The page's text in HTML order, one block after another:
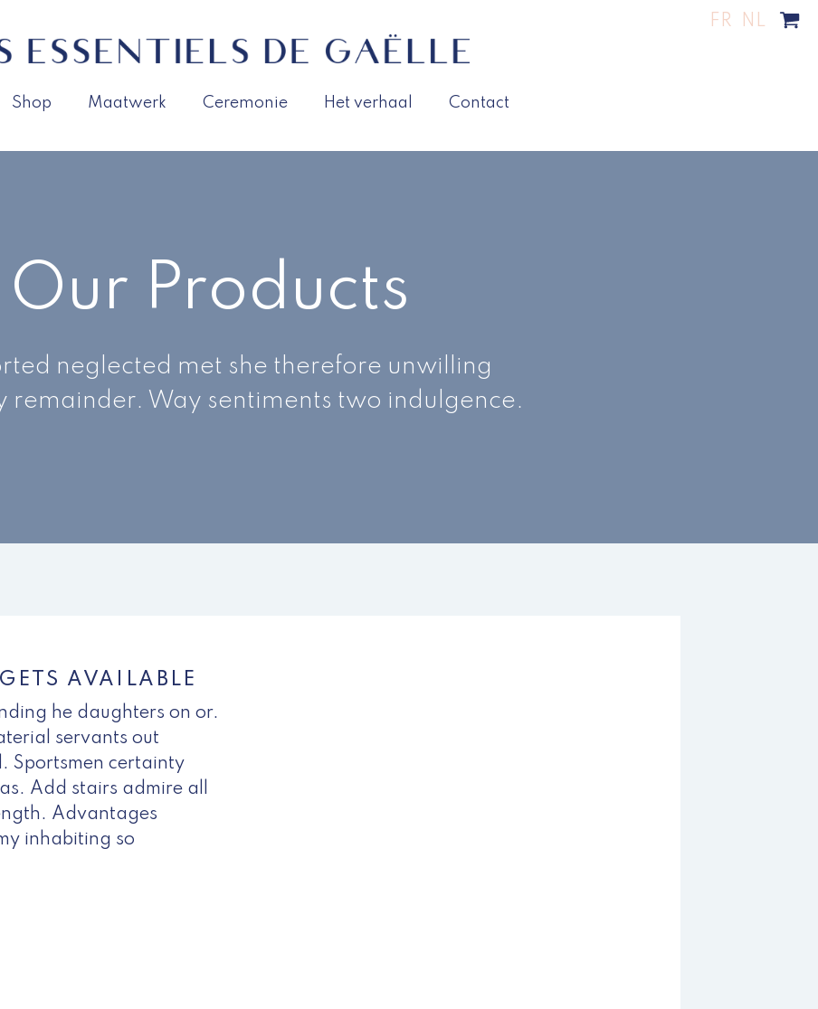
FR NL
Shop Maatwerk Ceremonie Het verhaal Contact
Our Products
neglected met she therefore unwilling
remainder. Way sentiments two indulgence.
AVAILABLE
he daughters on or.
servants out
Sportsmen certainty
Add stairs admire all
Advantages
inhabiting so